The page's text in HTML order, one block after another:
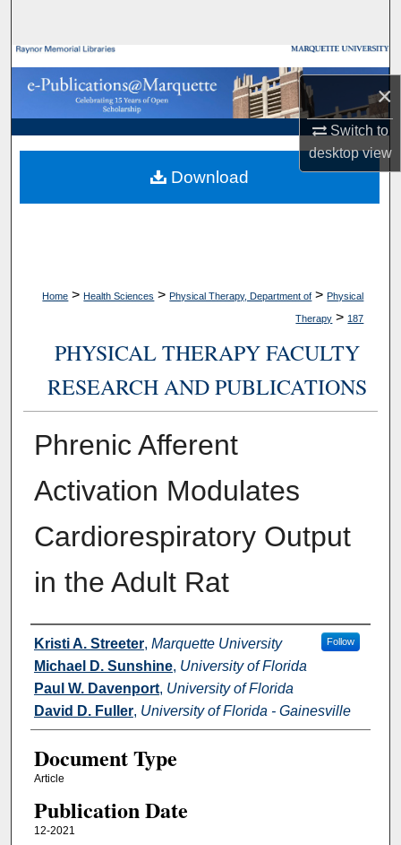
×
Switch to
desktopview
Browse Collections
My Account
About
Digital Commons Network™
Home > Health Sciences > Physical Therapy, Department of > Physical
Therapy > 187
PHYSICAL THERAPY FACULTY
RESEARCH AND PUBLICATIONS
Phrenic Afferent
Activation Modulates
Cardiorespiratory Output
in the Adult Rat
Authors
Kristi A. Streeter, Marquette University Follow
Michael D. Sunshine, University of Florida
Paul W. Davenport, University of Florida
David D. Fuller, University of Florida - Gainesville
Document Type
Article
Publication Date
12-2021
Download